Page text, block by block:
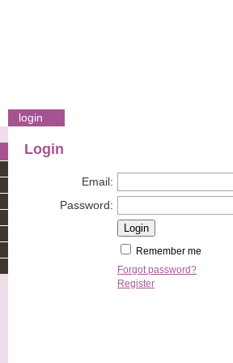
login
Login
Email:
Password:
Remember me
Forgot password?
Register